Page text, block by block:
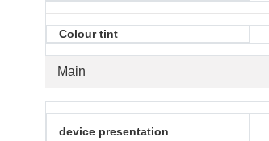
Main
Colour tint
device presentation